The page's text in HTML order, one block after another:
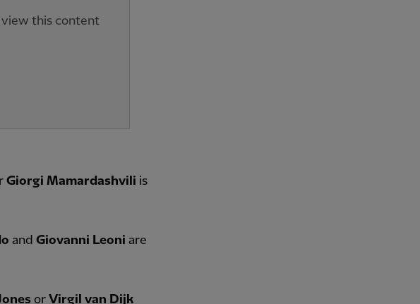
view this content
Giorgi Mamardashvili is
and Giovanni Leoni are
or Virgil van Dijk